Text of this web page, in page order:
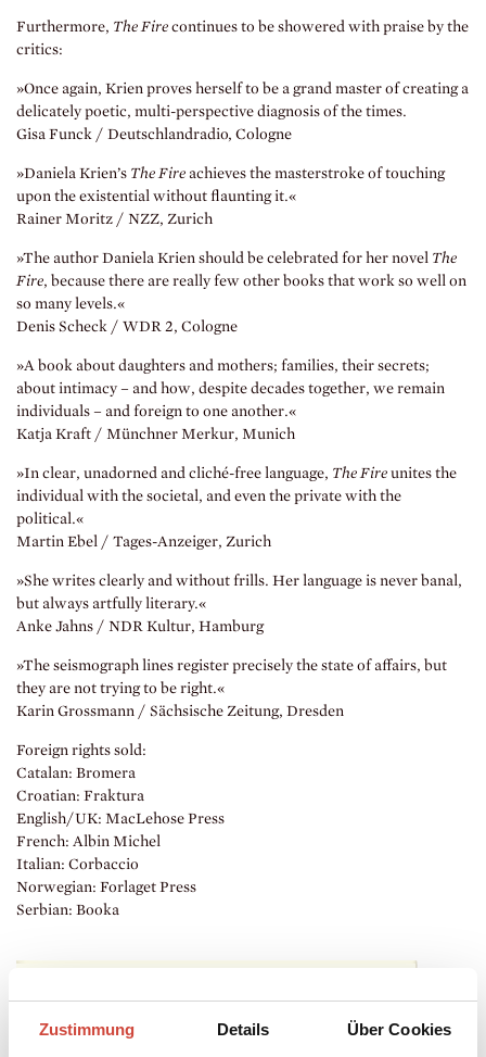
Zustimmung Details Über Cookies
Furthermore, The Fire continues to be showered with praise by the
critics:
»Once again, Krien proves herself to be a grand master of creating a
delicately poetic, multi-perspective diagnosis of the times.
Gisa Funck / Deutschlandradio, Cologne
»Daniela Krien’s The Fire achieves the masterstroke of touching
upon the existential without flaunting it.«
Rainer Moritz / NZZ, Zurich
»The author Daniela Krien should be celebrated for her novel The
Fire, because there are really few other books that work so well on
so many levels.«
Denis Scheck / WDR 2, Cologne
»A book about daughters and mothers; families, their secrets;
about intimacy – and how, despite decades together, we remain
individuals – and foreign to one another.«
Katja Kraft / Münchner Merkur, Munich
»In clear, unadorned and cliché-free language, The Fire unites the
individual with the societal, and even the private with the
political.«
Martin Ebel / Tages-Anzeiger, Zurich
»She writes clearly and without frills. Her language is never banal,
but always artfully literary.«
Anke Jahns / NDR Kultur, Hamburg
»The seismograph lines register precisely the state of affairs, but
they are not trying to be right.«
Karin Grossmann / Sächsische Zeitung, Dresden
Foreign rights sold:
Catalan: Bromera
Croatian: Fraktura
English/UK: MacLehose Press
French: Albin Michel
Italian: Corbaccio
Norwegian: Forlaget Press
Serbian: Booka